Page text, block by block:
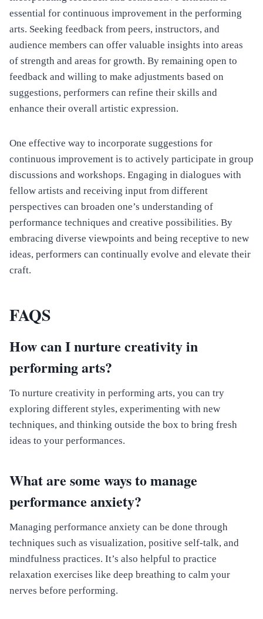
essential for continuous improvement in the performing
arts. Seeking feedback from peers, instructors, and
audience members can offer valuable insights into areas
of strength and areas for growth. By remaining open to
feedback and willing to make adjustments based on
suggestions, performers can refine their skills and
enhance their overall artistic expression.
One effective way to incorporate suggestions for
continuous improvement is to actively participate in group
discussions and workshops. Engaging in dialogues with
fellow artists and receiving input from different
perspectives can broaden one’s understanding of
performance techniques and creative possibilities. By
embracing diverse viewpoints and being receptive to new
ideas, performers can continually evolve and elevate their
craft.
FAQS
How can I nurture creativity in
performing arts?
To nurture creativity in performing arts, you can try
exploring different styles, experimenting with new
techniques, and thinking outside the box to bring fresh
ideas to your performances.
What are some ways to manage
performance anxiety?
Managing performance anxiety can be done through
techniques such as visualization, positive self-talk, and
mindfulness practices. It’s also helpful to practice
relaxation exercises like deep breathing to calm your
nerves before performing.